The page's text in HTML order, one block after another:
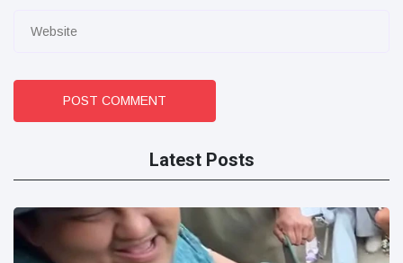
POST COMMENT
Latest Posts